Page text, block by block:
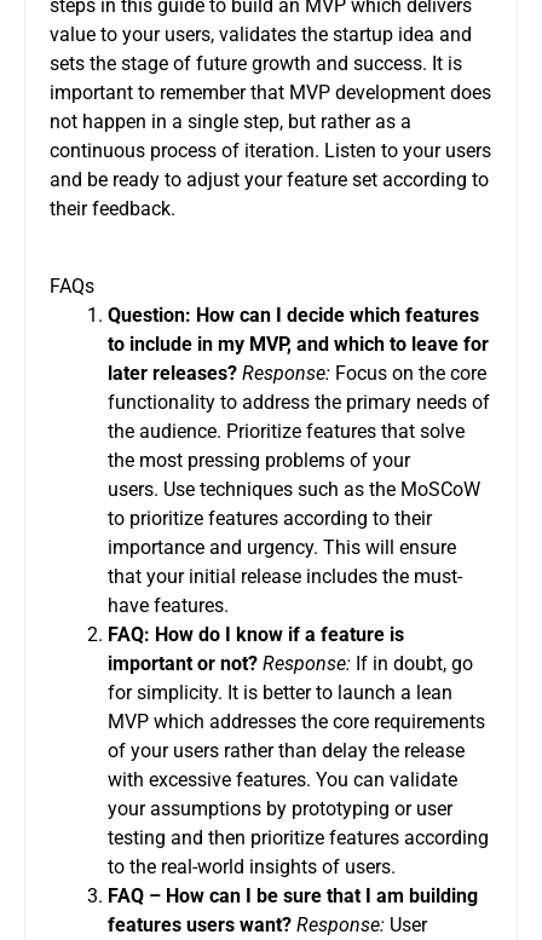
steps in this guide to build an MVP which delivers
value to your users, validates the startup idea and
sets the stage of future growth and success. It is
important to remember that MVP development does
not happen in a single step, but rather as a
continuous process of iteration. Listen to your users
and be ready to adjust your feature set according to
their feedback.
FAQs
Question: How can I decide which features
to include in my MVP, and which to leave for
later releases? Response: Focus on the core
functionality to address the primary needs of
the audience. Prioritize features that solve
the most pressing problems of your
users. Use techniques such as the MoSCoW
to prioritize features according to their
importance and urgency. This will ensure
that your initial release includes the must-
have features.
FAQ: How do I know if a feature is
important or not? Response: If in doubt, go
for simplicity. It is better to launch a lean
MVP which addresses the core requirements
of your users rather than delay the release
with excessive features. You can validate
your assumptions by prototyping or user
testing and then prioritize features according
to the real-world insights of users.
FAQ – How can I be sure that I am building
features users want? Response: User